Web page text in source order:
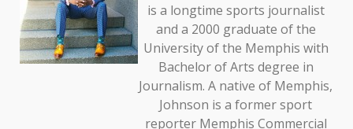
is a longtime sports journalist
and a 2000 graduate of the
University of the Memphis with
Bachelor of Arts degree in
Journalism. A native of Memphis,
Johnson is a former sport
reporter Memphis Commercial